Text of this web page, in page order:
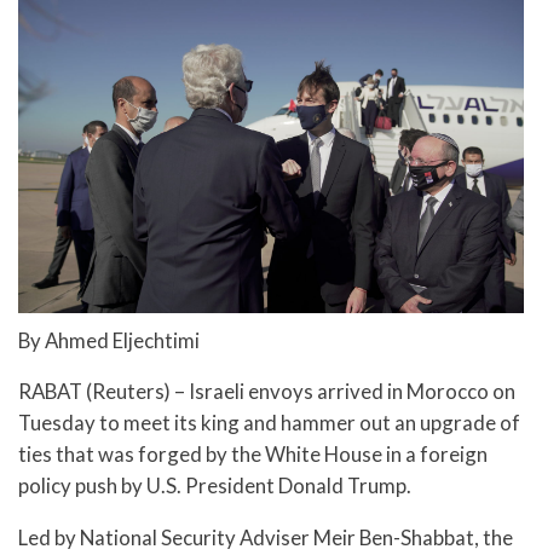
By Ahmed Eljechtimi
RABAT (Reuters) – Israeli envoys arrived in Morocco on
Tuesday to meet its king and hammer out an upgrade of
ties that was forged by the White House in a foreign
policy push by U.S. President Donald Trump.
Led by National Security Adviser Meir Ben-Shabbat, the